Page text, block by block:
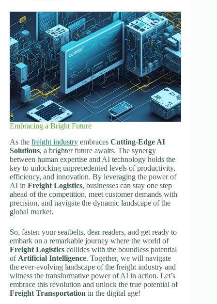
Embracing a Bright Future
As the freight industry embraces Cutting-Edge AI
Solutions, a brighter future awaits. The synergy
between human expertise and AI technology holds the
key to unlocking unprecedented levels of productivity,
efficiency, and innovation. By leveraging the power of
AI in Freight Logistics, businesses can stay one step
ahead of the competition, meet customer demands with
precision, and navigate the dynamic landscape of the
global market.
So, fasten your seatbelts, dear readers, and get ready to
embark on a remarkable journey where the world of
Freight Logistics collides with the boundless potential
of Artificial Intelligence. Together, we will navigate
the ever-evolving landscape of the freight industry and
witness the transformative power of AI in action. Let’s
embrace this revolution and unlock the true potential of
Freight Transportation in the digital age!